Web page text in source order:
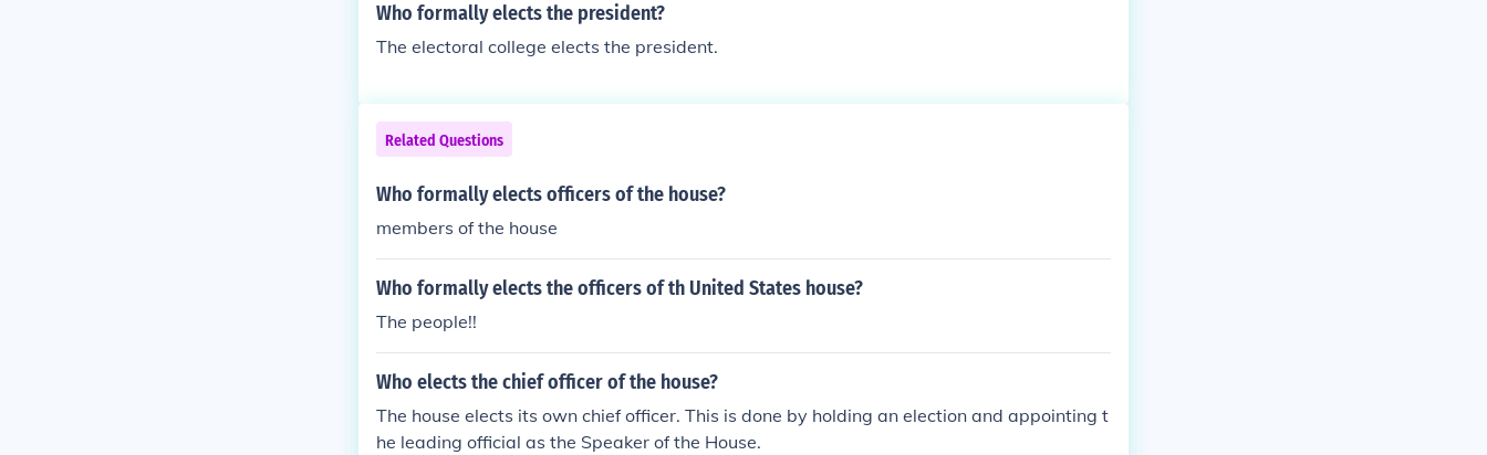
Who formally elects the president?
The electoral college elects the president.
Related Questions
Who formally elects officers of the house?
members of the house
Who formally elects the officers of th United States house?
The people!!
Who elects the chief officer of the house?
The house elects its own chief officer. This is done by holding an election and appointing t
he leading official as the Speaker of the House.